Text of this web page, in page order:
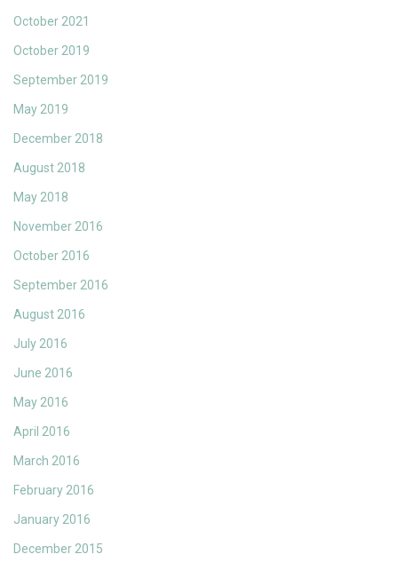
October 2021
October 2019
September 2019
May 2019
December 2018
August 2018
May 2018
November 2016
October 2016
September 2016
August 2016
July 2016
June 2016
May 2016
April 2016
March 2016
February 2016
January 2016
December 2015